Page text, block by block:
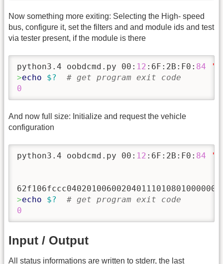
Now something more exiting: Selecting the High- speed
bus, configure it, set the filters and and module ids and test
via tester present, if the module is there
python3.4 oobdcmd.py 00: 12 :6F:2B:F0: 84
>echo $?
# get program exit code
0
And now full size: Initialize and request the vehicle
configuration
python3.4 oobdcmd.py 00: 12 :6F:2B:F0: 84
>echo $?
# get program exit code
0
Input / Output
All status informations are written to stderr, the last